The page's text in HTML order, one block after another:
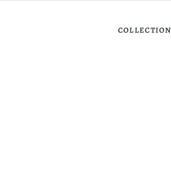
COLLECTION